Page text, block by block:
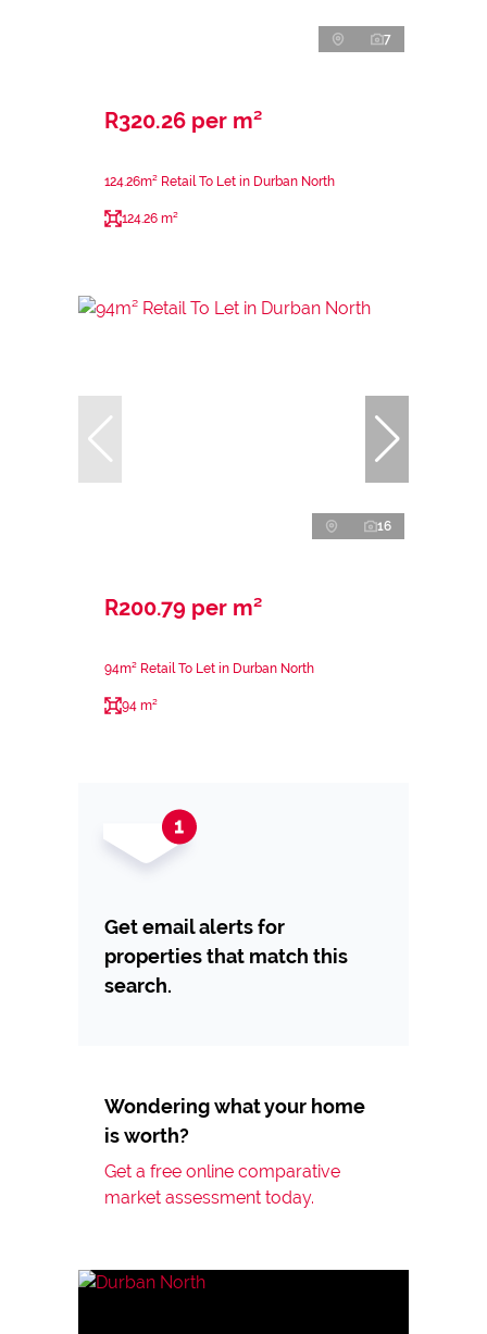
7
R320.26 per m²
124.26m² Retail To Let in Durban North
124.26 m²
16
R200.79 per m²
94m² Retail To Let in Durban North
94 m²
Get email alerts for
properties that match this
search.
Wondering what your home
is worth?
Get a free online comparative
market assessment today.